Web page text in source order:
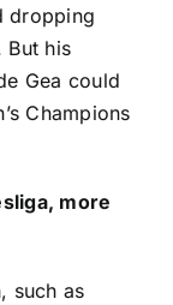
dropping
But his
Gea could
Champions
more
such as